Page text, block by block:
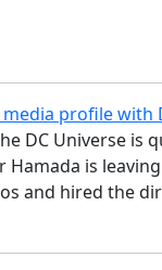
media profile with
DC Universe is
is
and hired the